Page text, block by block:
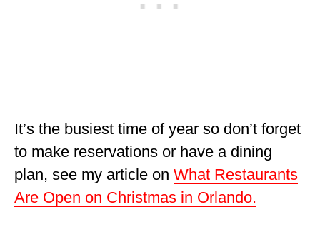
OREGON
PENNSYLVANIA
It’s the busiest time of year so don’t forget
to make reservations or have a dining
plan, see my article on What Restaurants
Are Open on Christmas in Orlando.